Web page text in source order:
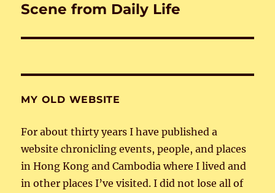
Next
Scene from Daily Life
MY OLD WEBSITE
For about thirty years I have published a
website chronicling events, people, and places
in Hong Kong and Cambodia where I lived and
in other places I’ve visited. I did not lose all of